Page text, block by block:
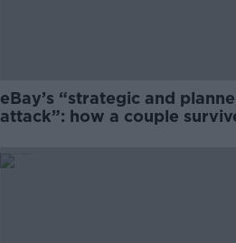
eBay’s “strategic and
attack”: how a couple